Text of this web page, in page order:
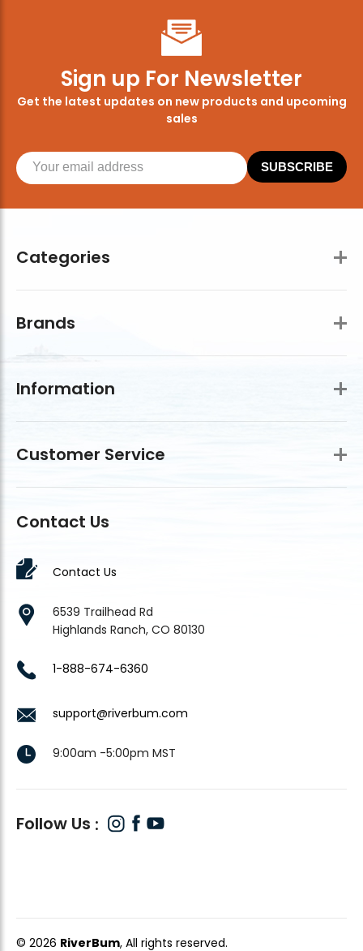
Categories
Brands
Information
Customer Service
Contact Us
Contact Us
6539 Trailhead Rd
Highlands Ranch, CO 80130
1-888-674-6360
support@riverbum.com
9:00am -5:00pm MST
Follow Us
Sign up For Newsletter
Get the latest updates on new products and upcoming
sales
SUBSCRIBE
© 2026 RiverBum, All rights reserved.